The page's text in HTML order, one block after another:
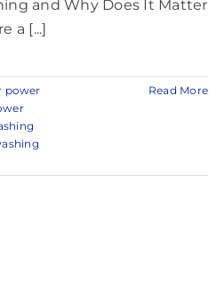
and Why Does It Matter
a [...]
power
Read More